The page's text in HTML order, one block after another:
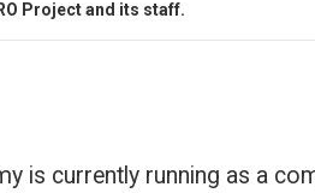
Project and its staff.
is currently running as a